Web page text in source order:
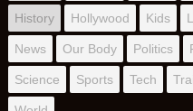
History Hollywood Kids
News Our Body Politics
Science Sports Tech